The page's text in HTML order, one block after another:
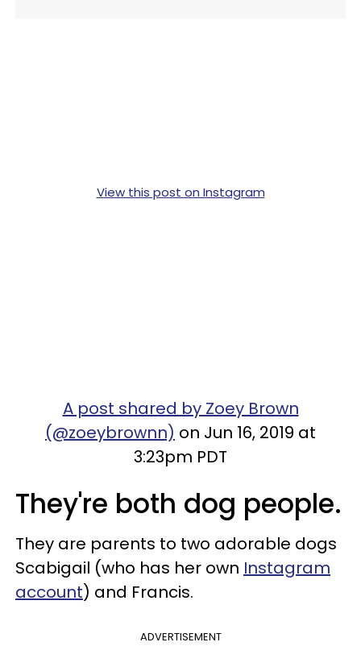
View this post on Instagram
A post shared by Zoey Brown
(@zoeybrownn) on Jun 16, 2019 at
3:23pm PDT
They're both dog people.
They are parents to two adorable dogs
Scabigail (who has her own Instagram
account) and Francis.
ADVERTISEMENT